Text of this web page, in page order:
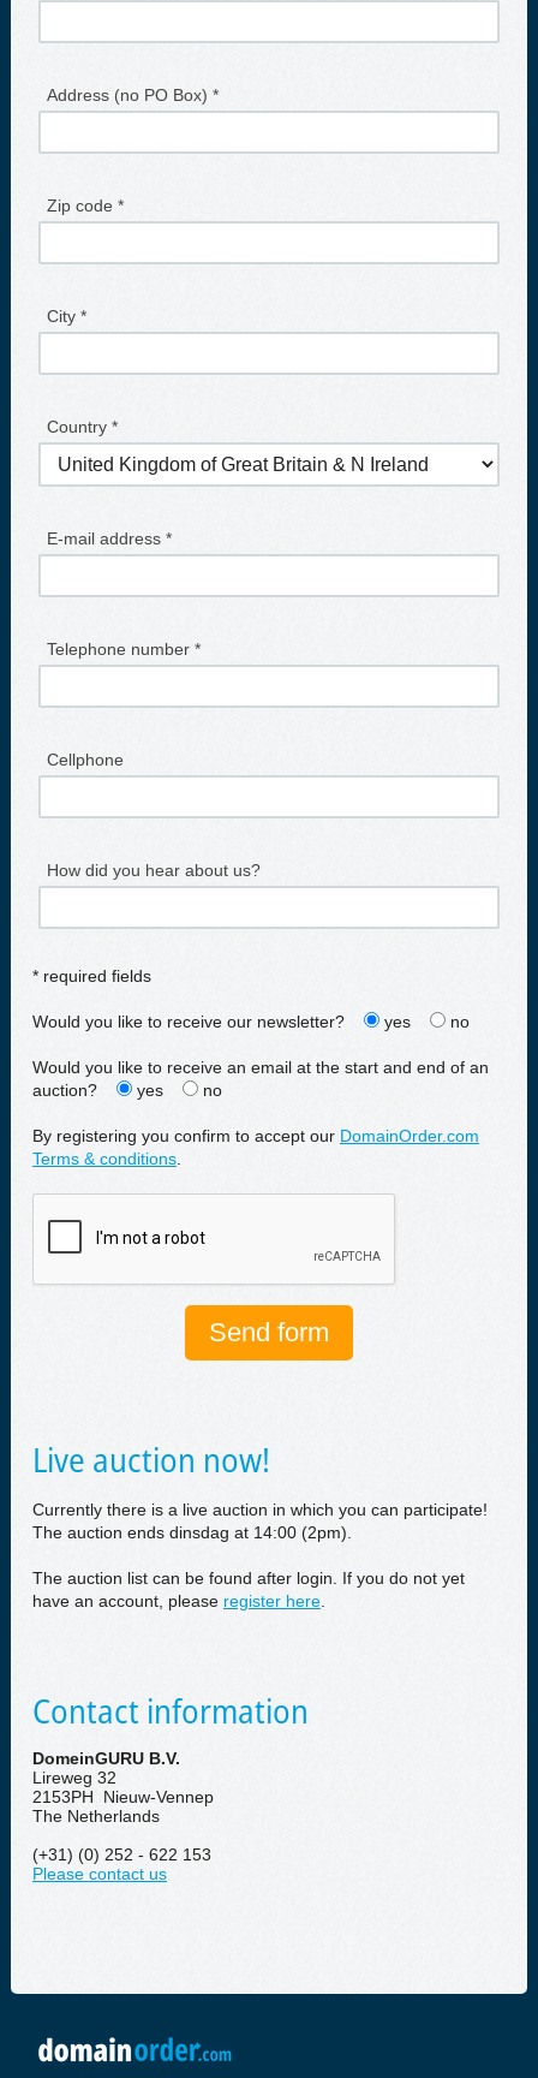
Address (no PO Box) *
Zip code *
City *
Country *
E-mail address *
Telephone number *
Cellphone
How did you hear about us?
* required fields
Would you like to receive our newsletter? yes no
Would you like to receive an email at the start and end of an
auction?
yes no
By registering you confirm to accept our DomainOrder.com
Terms & conditions.
Live auction now!
Currently there is a live auction in which you can participate!
The auction ends dinsdag at 14:00 (2pm).
The auction list can be found after login. If you do not yet
have an account, please register here.
Contact information
DomeinGURU B.V.
Lireweg 32
2153PH Nieuw-Vennep
The Netherlands
(+31) (0) 252 - 622 153
Please contact us